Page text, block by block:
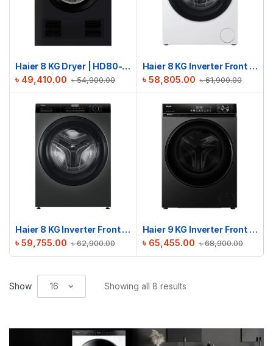
Haier 8 KG Dryer | HD80-V939S
৳54,900.00
৳ 49,410.00
Haier 8 KG Inverter Front Load Washing Machine | HW80-BP12929A
৳61,900.00
৳ 58,805.00
Haier 8 KG Inverter Front Load Washing Machine | HW80-BP12929S6
৳62,900.00
৳ 59,755.00
Haier 9 KG Inverter Front Load Washing Machine | HW90-BP12357S8
৳68,900.00
৳ 65,455.00
Show Showing all 8 results